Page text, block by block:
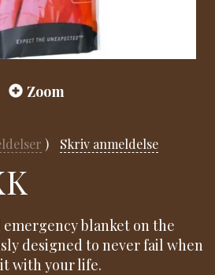
Zoom
Skriv anmeldelse
emergency blanket on the
designed to never fail when
with your life.